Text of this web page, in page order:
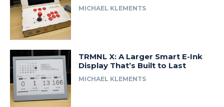
MICHAEL KLEMENTS
TRMNL X: A Larger Smart E-Ink
Display That’s Built to Last
MICHAEL KLEMENTS